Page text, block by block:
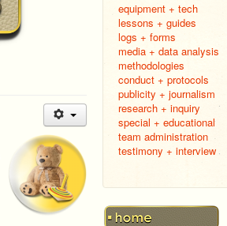
equipment + tech
lessons + guides
logs + forms
media + data analysis
methodologies
conduct + protocols
publicity + journalism
research + inquiry
special + educational
team administration
testimony + interview